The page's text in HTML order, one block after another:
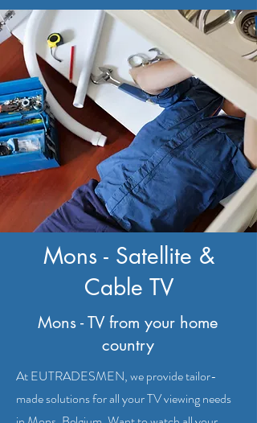
Mons - Satellite &
Cable TV
Mons - TV from your home
country
At EUTRADESMEN, we provide tailor-
made solutions for all your TV viewing needs